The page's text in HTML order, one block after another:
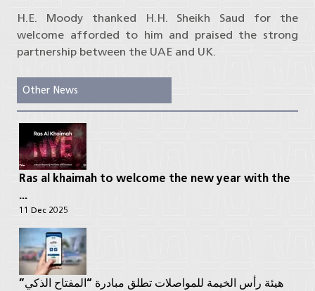
H.E. Moody thanked H.H. Sheikh Saud for the
welcome afforded to him and praised the strong
partnership between the UAE and UK.
Other News
Ras al khaimah to welcome the new year with the
...
11 Dec 2025
هيئة رأس الخيمة للمواصلات تطلق مبادرة “المفتاح الذكي”